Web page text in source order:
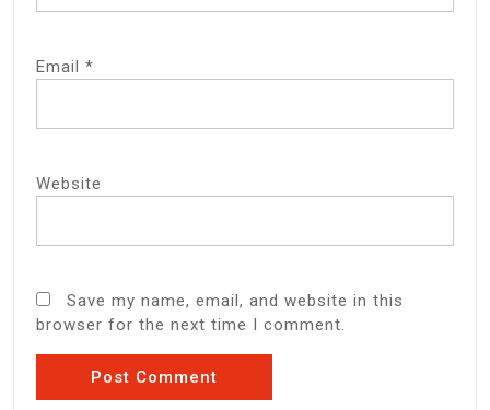
Email *
Website
Save my name, email, and website in this
browser for the next time I comment.